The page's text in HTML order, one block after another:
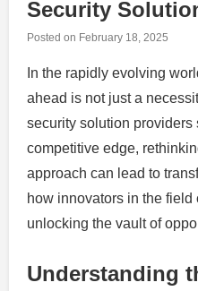
Security
Posted on February 18, 2025
In the rapidly evolving
ahead is not just a
security solution providers
competitive edge,
approach can lead to
how innovators in the
unlocking the vault of
Understanding